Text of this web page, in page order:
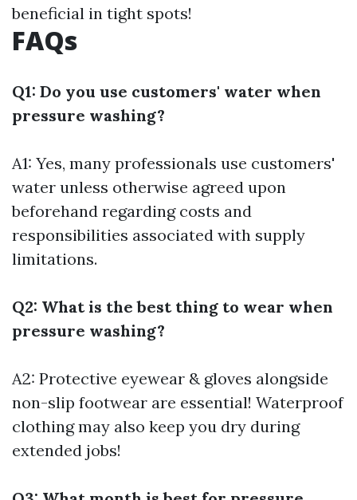
beneficial in tight spots!
FAQs
Q1: Do you use customers' water when
pressure washing?
A1: Yes, many professionals use customers'
water unless otherwise agreed upon
beforehand regarding costs and
responsibilities associated with supply
limitations.
Q2: What is the best thing to wear when
pressure washing?
A2: Protective eyewear & gloves alongside
non-slip footwear are essential! Waterproof
clothing may also keep you dry during
extended jobs!